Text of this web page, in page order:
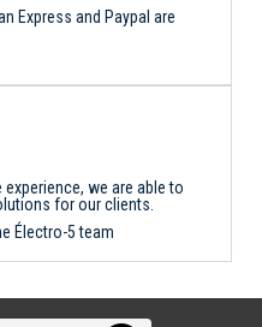
Express and Paypal are
we are able to
for our clients.
Électro-5 team